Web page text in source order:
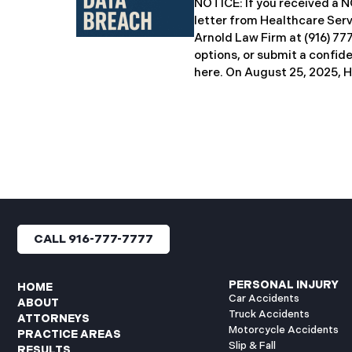
breach notification letters
offering complimentary
NOTICE: If you received a
letter from Healthcare
Arnold Law Firm at (916)
options, or submit a
here. ​​​​​​​​On August 25, 2025,
unauthorized actor gained
systems between
with the incident first
files. By June 3, 2025,
and protected health
CALL 916-777-7777
HOME
ABOUT
ATTORNEYS
PRACTICE AREAS
PERSONAL INJURY
Car Accidents
Truck Accidents
Motorcycle Accidents
Slip & Fall